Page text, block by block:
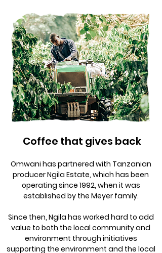
Coffee that gives back
Omwani has partnered with Tanzanian
producer Ngila Estate, which has been
operating since 1992, when it was
established by the Meyer family.
Since then, Ngila has worked hard to add
value to both the local community and
environment through initiatives
supporting the environment and the local